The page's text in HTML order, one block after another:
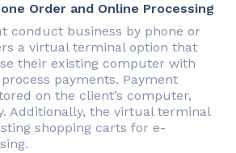
Order and Online Processing
conduct business by phone or
a virtual terminal option that
their existing computer with
payments. Payment
on the client’s computer,
Additionally, the virtual terminal
shopping carts for e-